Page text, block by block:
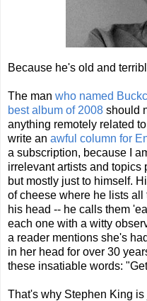
Because he's old and
The man who named
best album of 2008 should
anything remotely related
write an awful column for
a subscription, because I
irrelevant artists and
but mostly just to himself.
of cheese where he lists
his head -- he calls them
each one with a witty
a reader mentions she's
in her head for over 30
these insatiable words:
That's why Stephen King